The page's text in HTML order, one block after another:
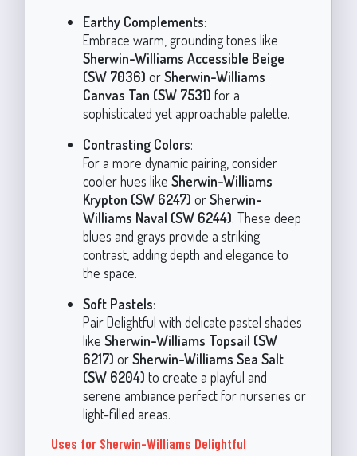
Earthy Complements:
Embrace warm, grounding tones like
Sherwin-Williams Accessible Beige
(SW 7036) orSherwin-Williams
Canvas Tan (SW 7531) for a
sophisticated yet approachable palette.
Contrasting Colors:
For a more dynamic pairing, consider
cooler hues like Sherwin-Williams
Krypton (SW 6247) orSherwin-
Williams Naval (SW 6244). These deep
blues and grays provide a striking
contrast, adding depth and elegance to
the space.
Soft Pastels:
Pair Delightful with delicate pastel shades
like Sherwin-Williams Topsail (SW
6217) orSherwin-Williams Sea Salt
(SW 6204) to create a playful and
serene ambiance perfect for nurseries or
light-filled areas.
Uses for Sherwin-Williams Delightful